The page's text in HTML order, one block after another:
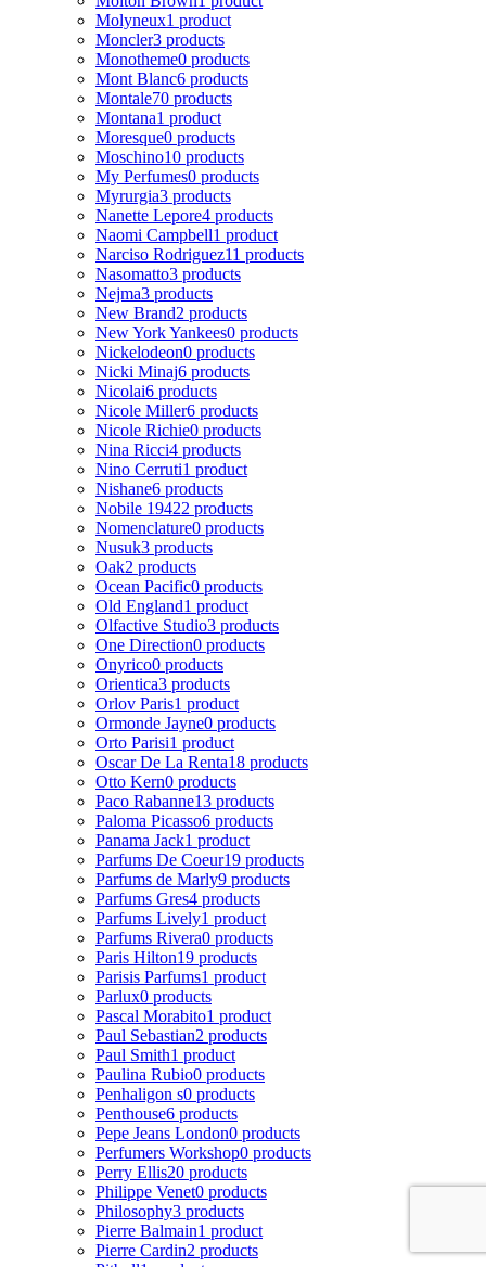
Molyneux1 product
Moncler3 products
Monotheme0 products
Mont Blanc6 products
Montale70 products
Montana1 product
Moresque0 products
Moschino10 products
My Perfumes0 products
Myrurgia3 products
Nanette Lepore4 products
Naomi Campbell1 product
Narciso Rodriguez11 products
Nasomatto3 products
Nejma3 products
New Brand2 products
New York Yankees0 products
Nickelodeon0 products
Nicki Minaj6 products
Nicolai6 products
Nicole Miller6 products
Nicole Richie0 products
Nina Ricci4 products
Nino Cerruti1 product
Nishane6 products
Nobile 19422 products
Nomenclature0 products
Nusuk3 products
Oak2 products
Ocean Pacific0 products
Old England1 product
Olfactive Studio3 products
One Direction0 products
Onyrico0 products
Orientica3 products
Orlov Paris1 product
Ormonde Jayne0 products
Orto Parisi1 product
Oscar De La Renta18 products
Otto Kern0 products
Paco Rabanne13 products
Paloma Picasso6 products
Panama Jack1 product
Parfums De Coeur19 products
Parfums de Marly9 products
Parfums Gres4 products
Parfums Lively1 product
Parfums Rivera0 products
Paris Hilton19 products
Parisis Parfums1 product
Parlux0 products
Pascal Morabito1 product
Paul Sebastian2 products
Paul Smith1 product
Paulina Rubio0 products
Penhaligon s0 products
Penthouse6 products
Pepe Jeans London0 products
Perfumers Workshop0 products
Perry Ellis20 products
Philippe Venet0 products
Philosophy3 products
Pierre Balmain1 product
Pierre Cardin2 products